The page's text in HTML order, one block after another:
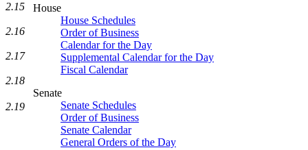
House
House Schedules
Order of Business
Calendar for the Day
Supplemental Calendar for the Day
Fiscal Calendar
Senate
Senate Schedules
Order of Business
Senate Calendar
General Orders of the Day
2.15
2.16
2.17
2.18
2.19